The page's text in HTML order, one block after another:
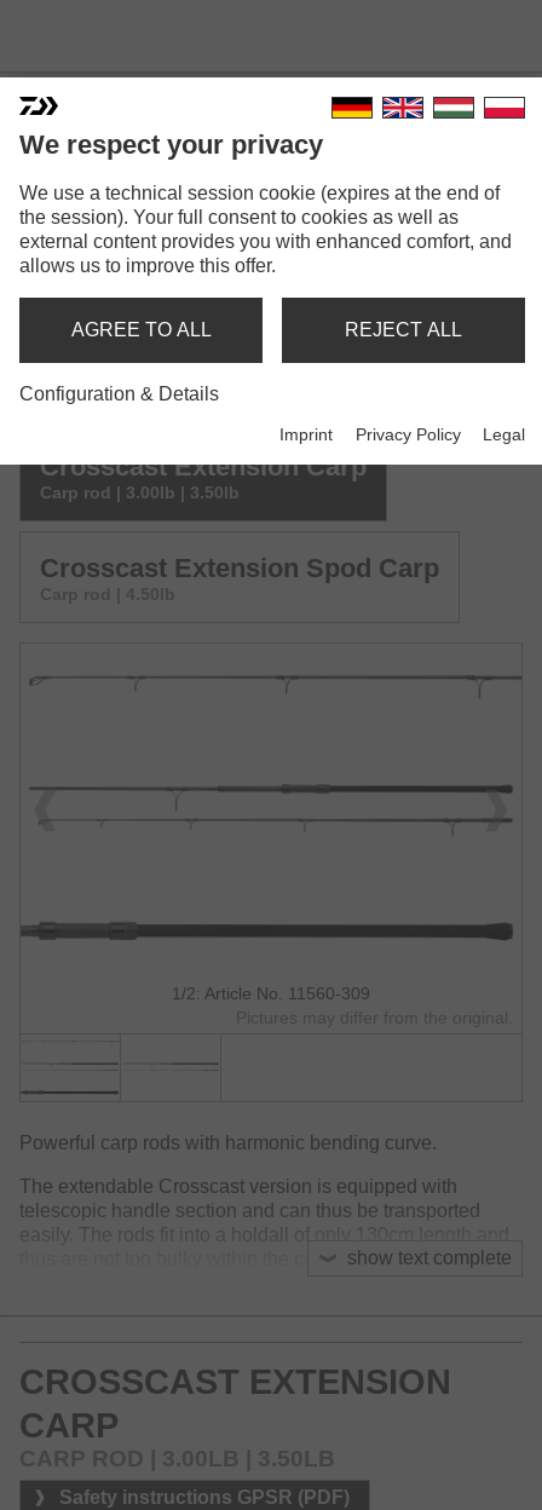
CROSSCAST EXTENSION
CARP
Model versions: 2
Crosscast Extension Carp
Carp rod | 3.00lb | 3.50lb
Crosscast Extension Spod Carp
Carp rod | 4.50lb
1/2: Article No. 11560-309
Pictures may differ from the original.
show text complete
Powerful carp rods with harmonic bending curve.
The extendable Crosscast version is equipped with
telescopic handle section and can thus be transported
easily. The rods fit into a holdall of only 130cm length and
thus are not too bulky within the car or boat.
The HMC+ carbon fiber blanks convince by their great
casting properties and optimal performance during the
fight. Seaguide guides with thin titanium oxide LS inlays, a
Seaguide DPS reel seat, premium shrinktube at the handle
as well as 1K woven carbon fiber at the blank represent an
outstanding equipment for rods within this price category.
CROSSCAST EXTENSION
CARP
CARP ROD | 3.00LB | 3.50LB
Safety instructions GPSR (PDF)
We respect your privacy
We use a technical session cookie (expires at the end of
the session). Your full consent to cookies as well as
external content provides you with enhanced comfort, and
allows us to improve this offer.
AGREE TO ALL REJECT ALL
Configuration & Details
Imprint Privacy Policy Legal